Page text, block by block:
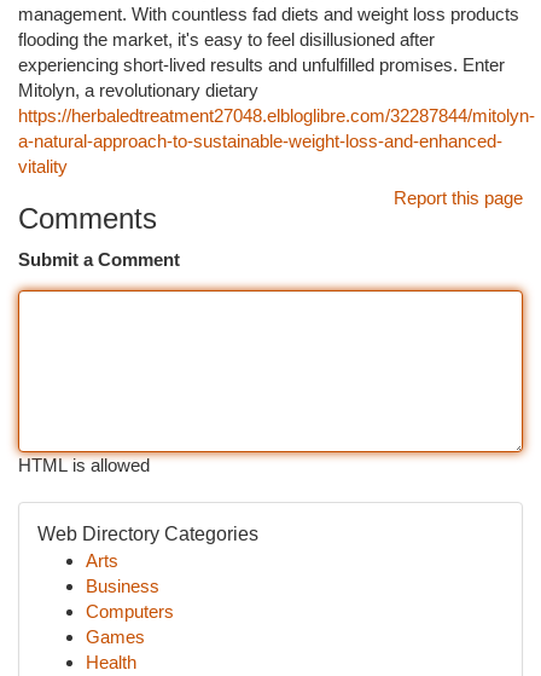
management. With countless fad diets and weight loss products
flooding the market, it's easy to feel disillusioned after
experiencing short-lived results and unfulfilled promises. Enter
Mitolyn, a revolutionary dietary
https://herbaledtreatment27048.elbloglibre.com/32287844/mitolyn-
a-natural-approach-to-sustainable-weight-loss-and-enhanced-
vitality
Report this page
Comments
Submit a Comment
HTML is allowed
Web Directory Categories
Arts
Business
Computers
Games
Health